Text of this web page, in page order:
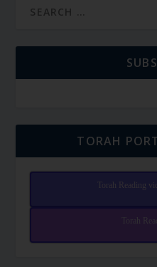
TORAH
Torah Reading
Torah